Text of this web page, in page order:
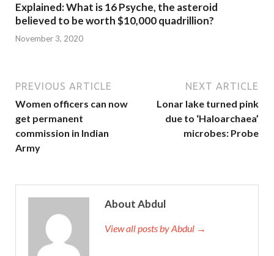
Explained: What is 16 Psyche, the asteroid
believed to be worth $10,000 quadrillion?
November 3, 2020
PREVIOUS ARTICLE
Women officers can now
get permanent
commission in Indian
Army
NEXT ARTICLE
Lonar lake turned pink
due to ‘Haloarchaea’
microbes: Probe
About Abdul
View all posts by Abdul →